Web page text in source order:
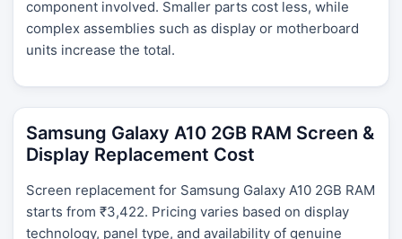
component involved. Smaller parts cost less, while
complex assemblies such as display or motherboard
units increase the total.
Samsung Galaxy A10 2GB RAM Screen &
Display Replacement Cost
Screen replacement for Samsung Galaxy A10 2GB RAM
starts from ₹3,422. Pricing varies based on display
technology, panel type, and availability of genuine